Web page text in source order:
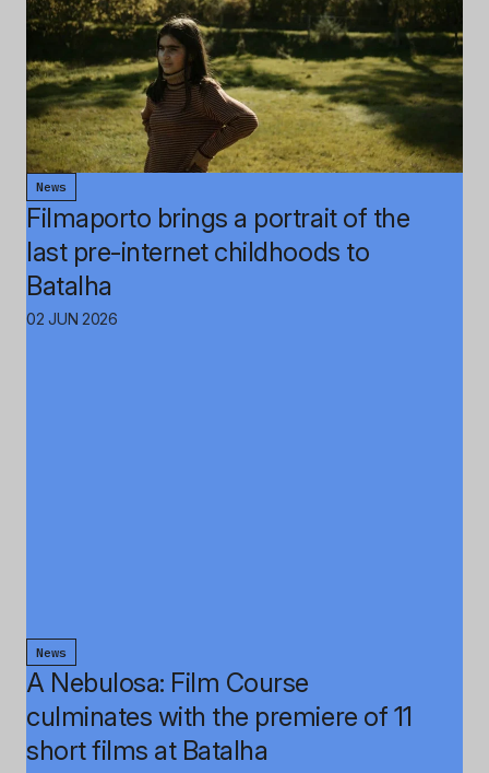
News
Filmaporto brings a portrait of the
last pre-internet childhoods to
Batalha
02 JUN 2026
News
A Nebulosa: Film Course
culminates with the premiere of 11
short films at Batalha